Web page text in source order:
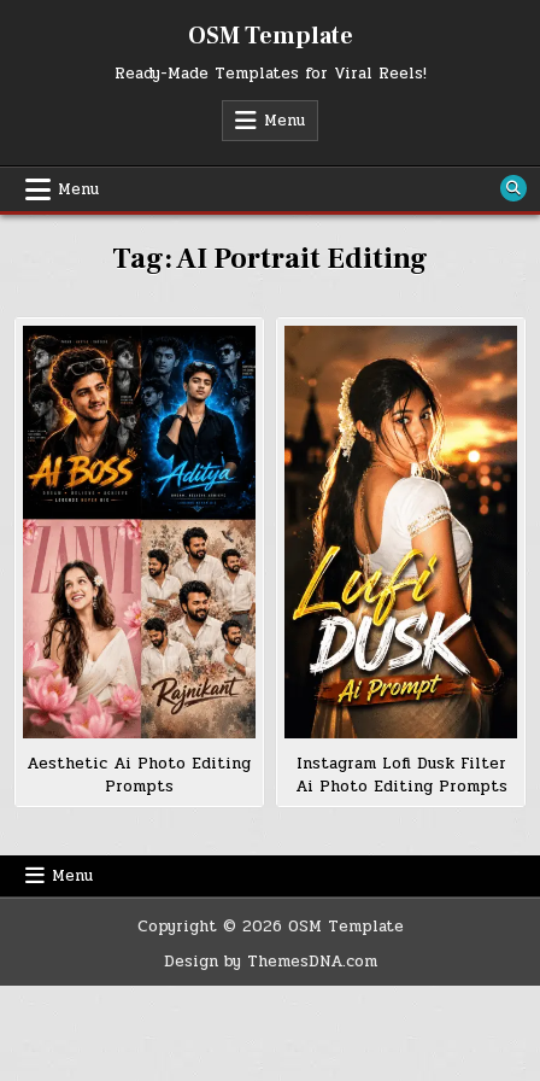
OSM Template
Ready-Made Templates for Viral Reels!
Menu
Menu
Tag:AI Portrait Editing
Aesthetic Ai Photo Editing
Prompts
Instagram Lofi Dusk Filter
Ai Photo Editing Prompts
Menu
Copyright © 2026 OSM Template
Design by ThemesDNA.com